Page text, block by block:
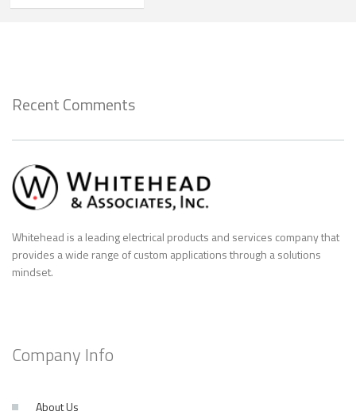
Recent Comments
Whitehead is a leading electrical products and services company that
provides a wide range of custom applications through a solutions
mindset.
Company Info
About Us